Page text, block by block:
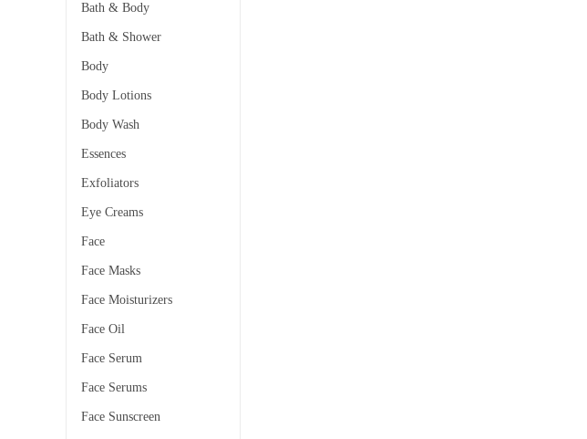
Bath & Body
Bath & Shower
Body
Body Lotions
Body Wash
Essences
Exfoliators
Eye Creams
Face
Face Masks
Face Moisturizers
Face Oil
Face Serum
Face Serums
Face Sunscreen